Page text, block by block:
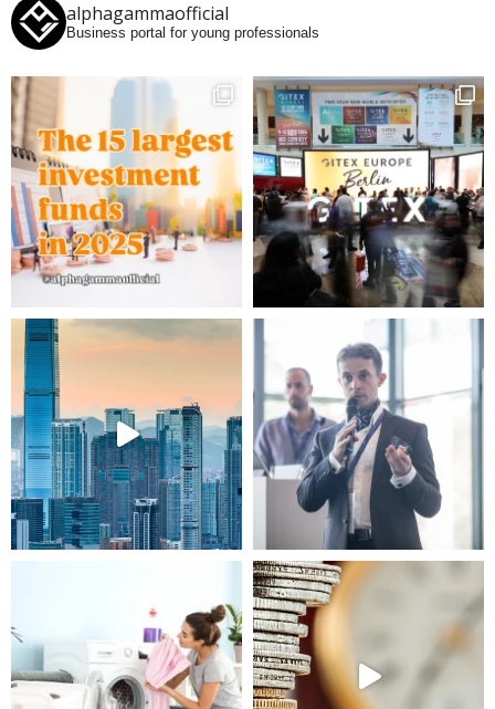
alphagammaofficial
Business portal for young professionals